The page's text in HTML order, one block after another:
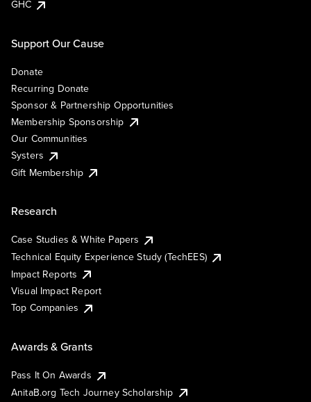
GHC
Support Our Cause
Donate
Recurring Donate
Sponsor & Partnership Opportunities
Membership Sponsorship
Our Communities
Systers
Gift Membership
Research
Case Studies & White Papers
Technical Equity Experience Study (TechEES)
Impact Reports
Visual Impact Report
Top Companies
Awards & Grants
Pass It On Awards
AnitaB.org Tech Journey Scholarship